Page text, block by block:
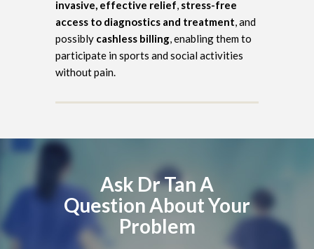
invasive, effective relief stress-free
access to diagnostics and treatment , and
possibly cashless billing , enabling them to
participate in sports and social activities
without pain.
Ask Dr Tan A
Question About Your
Problem